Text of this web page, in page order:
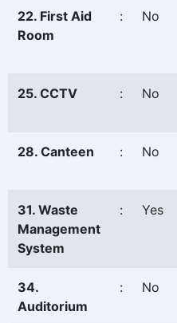
22. First Aid
Room
: No
25. CCTV : No
28. Canteen : No
31. Waste
Management
System
: Yes
34.
Auditorium
: No